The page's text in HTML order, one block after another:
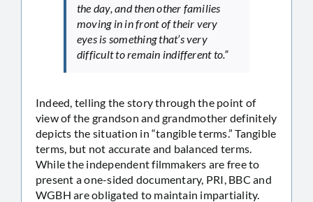
the day, and then other families
moving in in front of their very
eyes is something that’s very
difficult to remain indifferent to.”
Indeed, telling the story through the point of
view of the grandson and grandmother definitely
depicts the situation in “tangible terms.” Tangible
terms, but not accurate and balanced terms.
While the independent filmmakers are free to
present a one-sided documentary, PRI, BBC and
WGBH are obligated to maintain impartiality.